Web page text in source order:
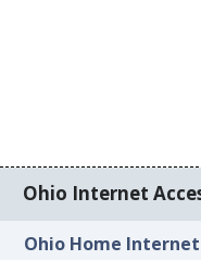
Ohio Internet
Ohio Home Internet